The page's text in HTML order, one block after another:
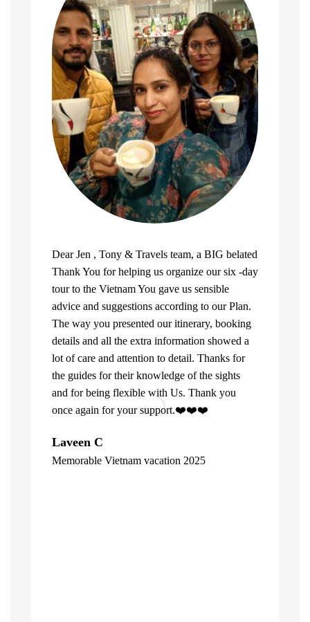
Dear Jen , Tony & Travels team, a BIG belated
Thank You for helping us organize our six -day
tour to the Vietnam You gave us sensible
advice and suggestions according to our Plan.
The way you presented our itinerary, booking
details and all the extra information showed a
lot of care and attention to detail. Thanks for
the guides for their knowledge of the sights
and for being flexible with Us. Thank you
once again for your support.❤️❤️❤️
Laveen C
Memorable Vietnam vacation 2025